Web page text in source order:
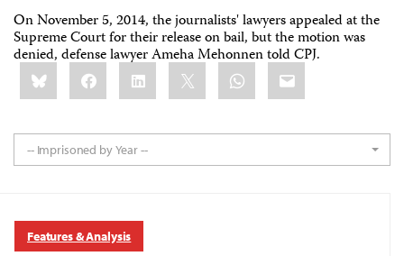
On November 5, 2014, the journalists' lawyers appealed at the
Supreme Court for their release on bail, but the motion was
denied, defense lawyer Ameha Mehonnen told CPJ.
Share
this:BlueskyFacebookLinkedIn WhatsApp
Email
-- Imprisoned by Year --
Features & Analysis